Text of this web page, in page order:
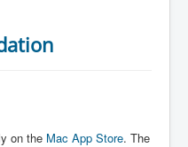
on the Mac App Store. The